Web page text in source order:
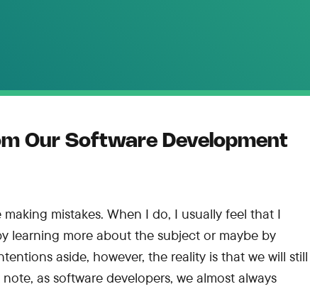
Our Software Development
mistakes. When I do, I usually feel that I
learning more about the subject or maybe by
aside, however, the reality is that we will still
as software developers, we almost always